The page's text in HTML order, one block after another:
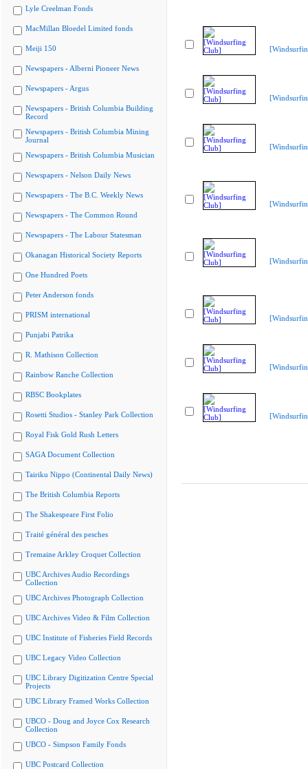
Lyle Creelman Fonds
MacMillan Bloedel Limited fonds
Meiji 150
Newspapers - Alberni Pioneer News
Newspapers - Argus
Newspapers - British Columbia Building
Record
Newspapers - British Columbia Mining
Journal
Newspapers - British Columbia Musician
Newspapers - Nelson Daily News
Newspapers - The B.C. Weekly News
Newspapers - The Common Round
Newspapers - The Labour Statesman
Okanagan Historical Society Reports
One Hundred Poets
Peter Anderson fonds
PRISM international
Punjabi Patrika
R. Mathison Collection
Rainbow Ranche Collection
RBSC Bookplates
Rosetti Studios - Stanley Park Collection
Royal Fisk Gold Rush Letters
SAGA Document Collection
Tairiku Nippo (Continental Daily News)
The British Columbia Reports
The Shakespeare First Folio
Traité général des pesches
Tremaine Arkley Croquet Collection
UBC Archives Audio Recordings
Collection
UBC Archives Photograph Collection
UBC Archives Video & Film Collection
UBC Institute of Fisheries Field Records
UBC Legacy Video Collection
UBC Library Digitization Centre Special
Projects
UBC Library Framed Works Collection
UBCO - Doug and Joyce Cox Research
Collection
UBCO - Simpson Family Fonds
UBC Postcard Collection